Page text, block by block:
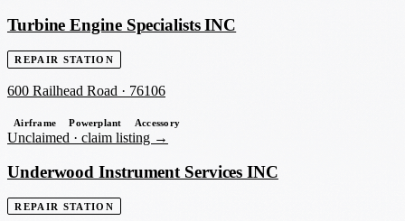
Turbine Engine Specialists INC
REPAIR STATION
600 Railhead Road · 76106
Airframe Powerplant Accessory
Unclaimed · claim listing →
Underwood Instrument Services INC
REPAIR STATION